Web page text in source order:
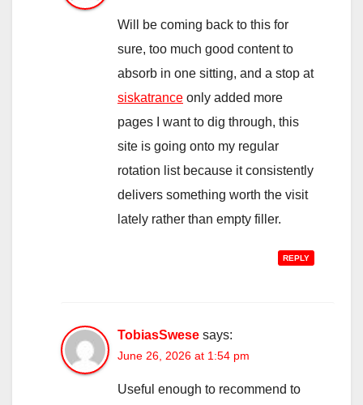
Will be coming back to this for
sure, too much good content to
absorb in one sitting, and a stop at
siskatrance only added more
pages I want to dig through, this
site is going onto my regular
rotation list because it consistently
delivers something worth the visit
lately rather than empty filler.
REPLY
TobiasSwese says:
June 26, 2026 at 1:54 pm
Useful enough to recommend to